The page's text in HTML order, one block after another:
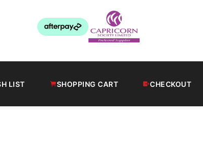
LIST SHOPPING CART CHECKOUT